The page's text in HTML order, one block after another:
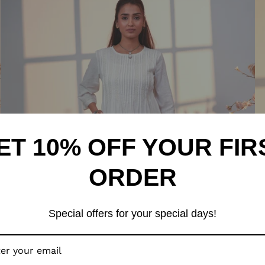
10% OFF YOUR
ORDER
Special offers for your special days!